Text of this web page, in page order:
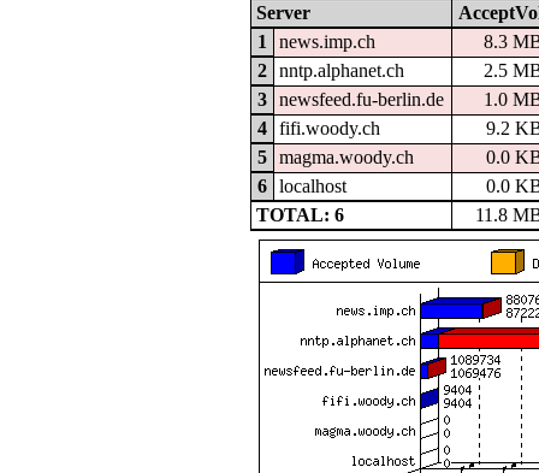
Server
1
news.imp.ch
8.3
2
nntp.alphanet.ch
2.5
3
newsfeed.fu-berlin.de
1.0
4
fifi.woody.ch
9.2
5
magma.woody.ch
0.0
6
localhost
0.0
TOTAL: 6
11.8